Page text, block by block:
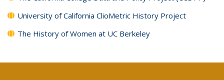
University of California ClioMetric History Project
The History of Women at UC Berkeley